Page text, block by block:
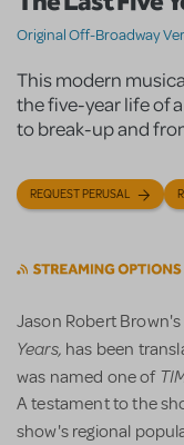
Original Off-Broadway
This modern
the five-year life of
to break-up and
REQUEST PERUSAL
Jason Robert
Years, has been
was named one of
A testament to the
show's regional